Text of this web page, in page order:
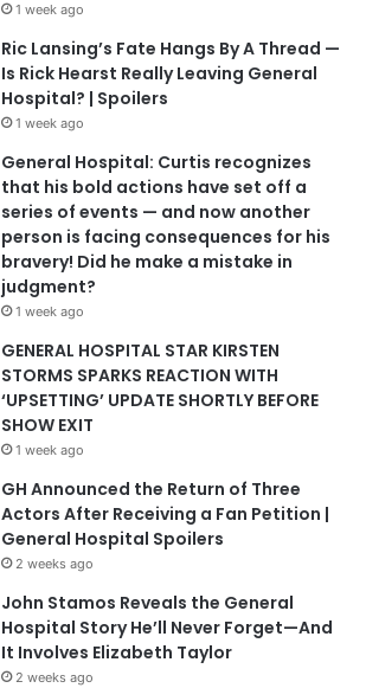
1 week ago
Ric Lansing’s Fate Hangs By A Thread —
Is Rick Hearst Really Leaving General
Hospital? | Spoilers
1 week ago
General Hospital: Curtis recognizes
that his bold actions have set off a
series of events — and now another
person is facing consequences for his
bravery! Did he make a mistake in
judgment?
1 week ago
GENERAL HOSPITAL STAR KIRSTEN
STORMS SPARKS REACTION WITH
‘UPSETTING’ UPDATE SHORTLY BEFORE
SHOW EXIT
1 week ago
GH Announced the Return of Three
Actors After Receiving a Fan Petition |
General Hospital Spoilers
2 weeks ago
John Stamos Reveals the General
Hospital Story He’ll Never Forget—And
It Involves Elizabeth Taylor
2 weeks ago